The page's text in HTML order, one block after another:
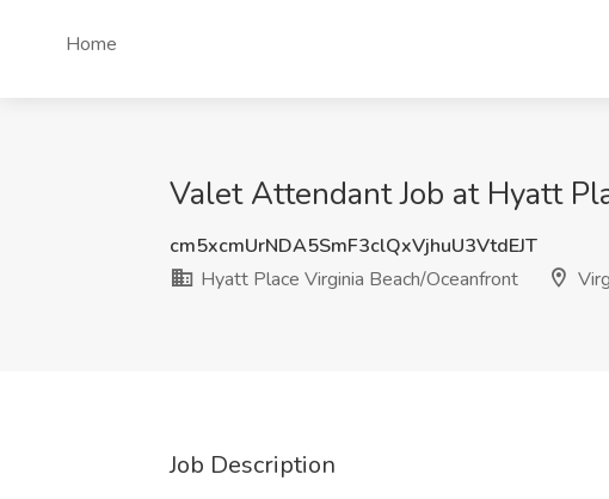
Home
Valet Attendant Job at Hyatt
cm5xcmUrNDA5SmF3clQxVjhuU3VtdEJT
Hyatt Place Virginia Beach/Oceanfront
Job Description